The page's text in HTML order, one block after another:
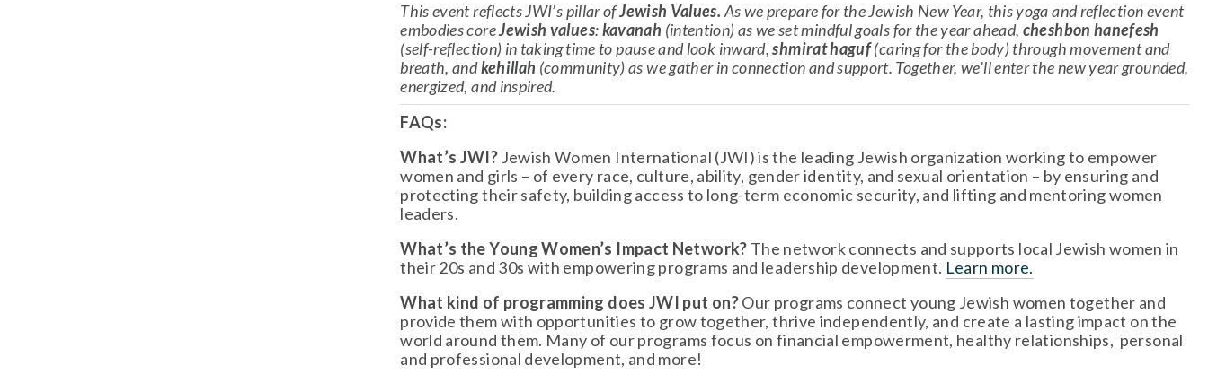
This event reflects JWI’s pillar of Jewish Values. As we prepare for the Jewish New Year, this yoga and reflection event
embodies core Jewish values: kavanah (intention) as we set mindful goals for the year ahead, cheshbon hanefesh
(self-reflection) in taking time to pause and look inward, shmirat haguf (caring for the body) through movement and
breath, and kehillah (community) as we gather in connection and support. Together, we’ll enter the new year grounded,
energized, and inspired.
FAQs:
What’s JWI? Jewish Women International (JWI) is the leading Jewish organization working to empower
women and girls – of every race, culture, ability, gender identity, and sexual orientation – by ensuring and
protecting their safety, building access to long-term economic security, and lifting and mentoring women
leaders.
What’s the Young Women’s Impact Network? The network connects and supports local Jewish women in
their 20s and 30s with empowering programs and leadership development. Learn more.
What kind of programming does JWI put on? Our programs connect young Jewish women together and
provide them with opportunities to grow together, thrive independently, and create a lasting impact on the
world around them. Many of our programs focus on financial empowerment, healthy relationships,  personal
and professional development, and more!